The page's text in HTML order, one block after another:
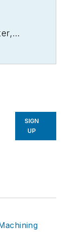
SIGN
UP